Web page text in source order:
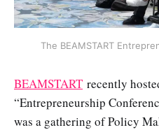
The BEAMSTART
BEAMSTART recently
“Entrepreneurship
was a gathering of Policy